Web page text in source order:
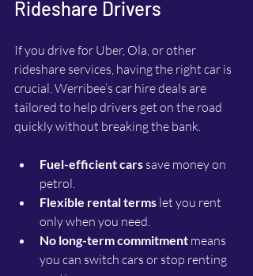
Rideshare Drivers
If you drive for Uber, Ola, or other
rideshare services, having the right car is
crucial. Werribee’s car hire deals are
tailored to help drivers get on the road
quickly without breaking the bank.
Fuel-efficient cars save money on
petrol.
Flexible rental terms let you rent
only when you need.
No long-term commitment means
you can switch cars or stop renting